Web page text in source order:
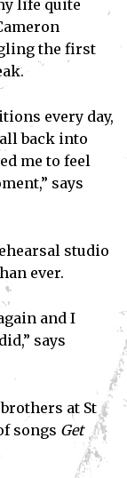
life quite
the first
every day,
back into
me to feel
says
studio
ever.
and I
says
at St
songs Get